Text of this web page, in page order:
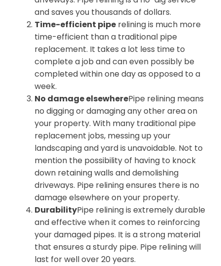
and saves you thousands of dollars.
Time-efficient pipe relining is much more
time-efficient than a traditional pipe
replacement. It takes a lot less time to
complete a job and can even possibly be
completed within one day as opposed to a
week.
No damage elsewherePipe relining means
no digging or damaging any other area on
your property. With many traditional pipe
replacement jobs, messing up your
landscaping and yard is unavoidable. Not to
mention the possibility of having to knock
down retaining walls and demolishing
driveways. Pipe relining ensures there is no
damage elsewhere on your property.
DurabilityPipe relining is extremely durable
and effective when it comes to reinforcing
your damaged pipes. It is a strong material
that ensures a sturdy pipe. Pipe relining will
last for well over 20 years.